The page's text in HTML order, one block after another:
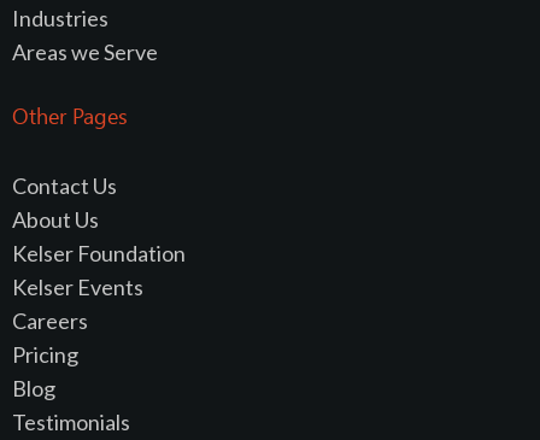
Industries
Areas we Serve
Other Pages
Contact Us
About Us
Kelser Foundation
Kelser Events
Careers
Pricing
Blog
Testimonials